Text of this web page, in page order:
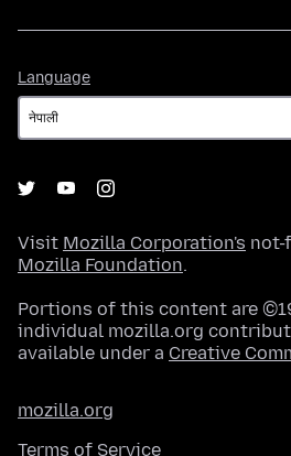
Language
Visit Mozilla Corporation's not-
Mozilla Foundation.
Portions of this content are
individual mozilla.org
available under a Creative
mozilla.org
Terms of Service